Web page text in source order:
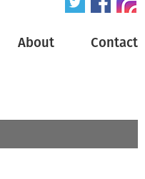
About Contact